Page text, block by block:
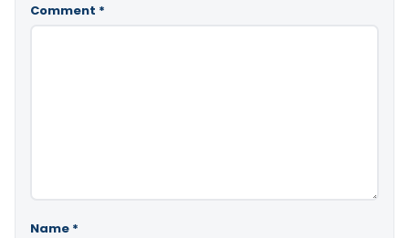
Comment *
Name *